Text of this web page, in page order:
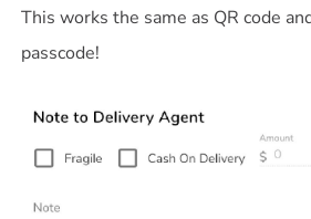
This works the same as QR code
passcode!